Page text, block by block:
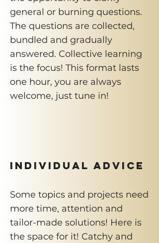
general or burning questions.
The questions are collected,
bundled and gradually
answered. Collective learning
is the focus! This format lasts
one hour, you are always
welcome, just tune in!
INDIVIDUAL ADVICE
Some topics and projects need
more time, attention and
tailor-made solutions! Here is
the space for it! Catchy and